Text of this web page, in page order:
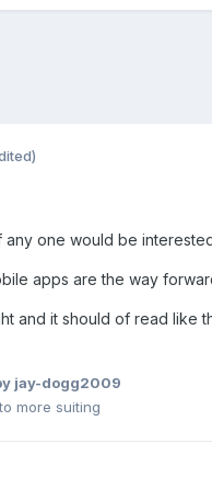
any one would be
apps are the way
and it should of read
jay-dogg2009
more suiting